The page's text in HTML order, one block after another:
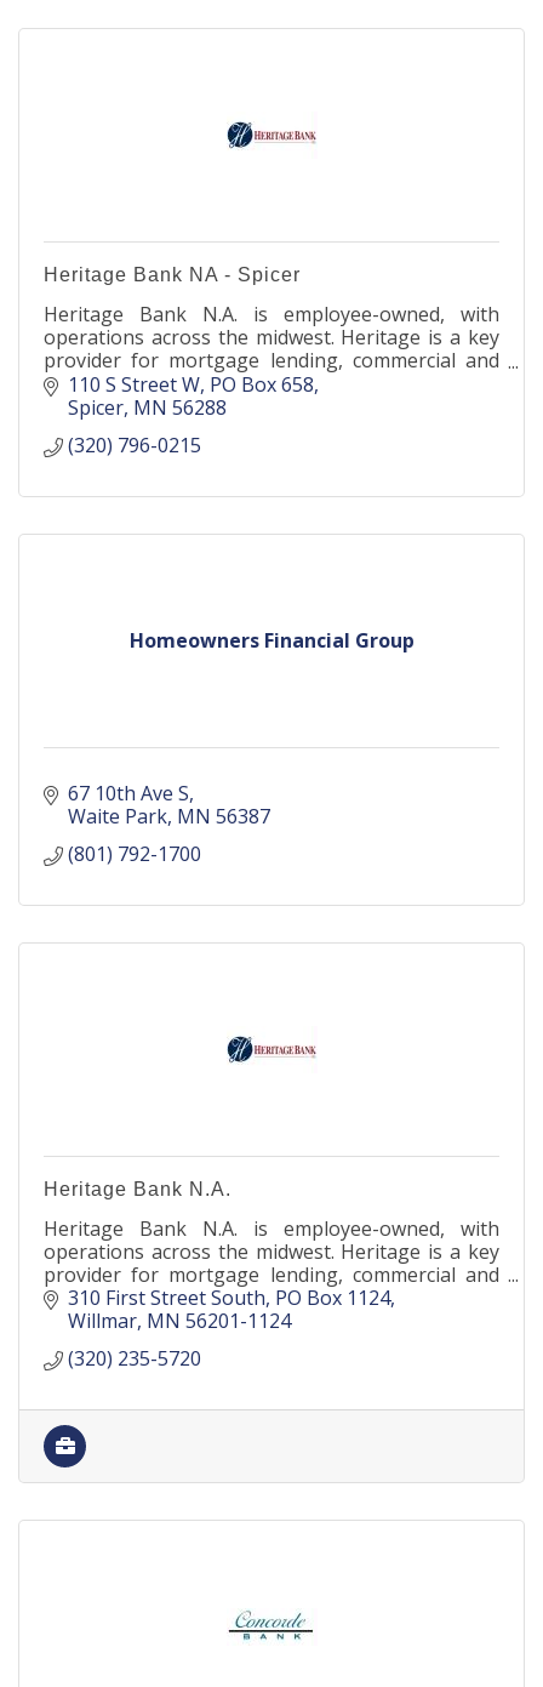
Heritage Bank NA - Spicer
Heritage Bank N.A. is employee-owned, with
operations across the midwest. Heritage is a key
provider for mortgage lending, commercial and
agricultural banking, as well as deposit products
nationwide.
110 S Street W PO Box 658
Spicer MN 56288
(320) 796-0215
Homeowners Financial Group
67 10th Ave S
Waite Park MN 56387
(801) 792-1700
Heritage Bank N.A.
Heritage Bank N.A. is employee-owned, with
operations across the midwest. Heritage is a key
provider for mortgage lending, commercial and
agricultural banking, as well as deposit products
nationwide.
310 First Street South PO Box 1124
Willmar MN 56201-1124
(320) 235-5720